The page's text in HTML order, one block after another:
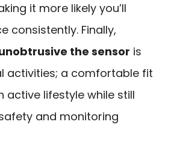
it more likely you’ll
consistently. Finally,
the sensor is
activities; a comfortable fit
active lifestyle while still
and monitoring